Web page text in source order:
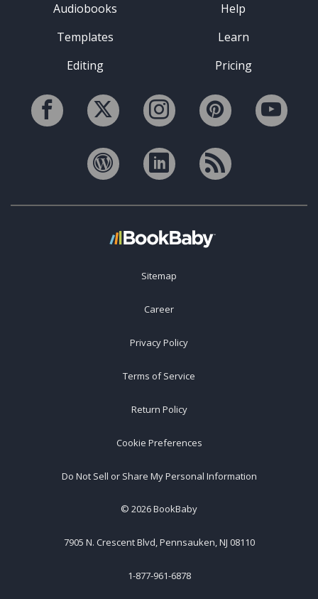
Audiobooks
Templates
Editing
Help
Learn
Pricing
Sitemap
Career
Privacy Policy
Terms of Service
Return Policy
Cookie Preferences
Do Not Sell or Share My Personal Information
© 2026BookBaby
7905 N. Crescent Blvd, Pennsauken, NJ 08110
1-877-961-6878